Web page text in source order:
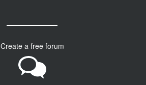
Create a free forum